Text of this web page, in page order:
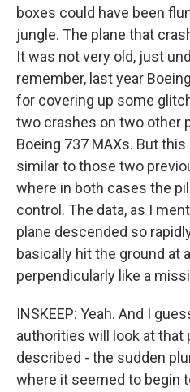
boxes could have been
jungle. The plane that
It was not very old, just
remember, last year
for covering up some
two crashes on two other
Boeing 737 MAXs. But
similar to those two
where in both cases the
control. The data, as I
plane descended so
basically hit the ground at
perpendicularly like a
INSKEEP: Yeah. And I
authorities will look at that
described - the sudden
where it seemed to begin